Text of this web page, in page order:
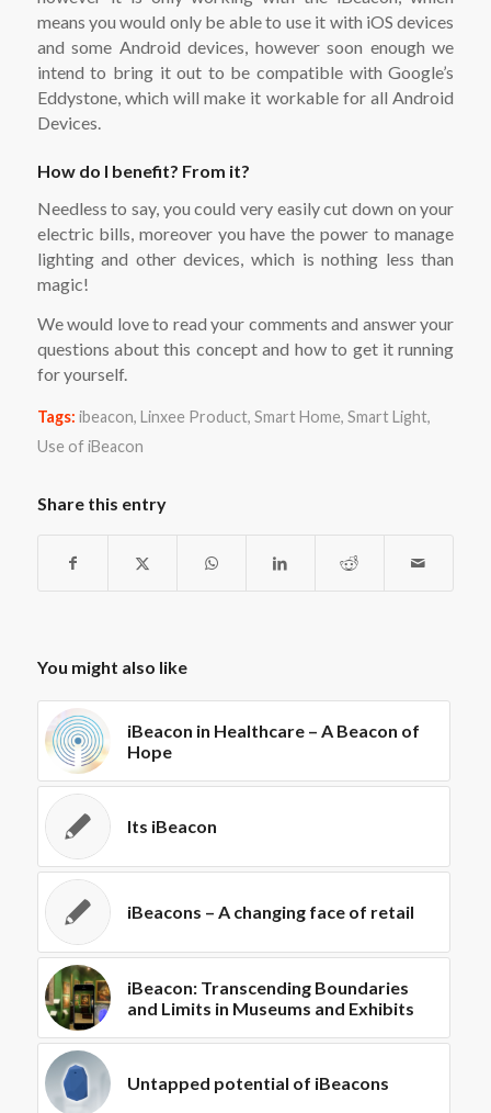
means you would only be able to use it with iOS devices
and some Android devices, however soon enough we
intend to bring it out to be compatible with Google’s
Eddystone, which will make it workable for all Android
Devices.
How do I benefit? From it?
Needless to say, you could very easily cut down on your
electric bills, moreover you have the power to manage
lighting and other devices, which is nothing less than
magic!
We would love to read your comments and answer your
questions about this concept and how to get it running
for yourself.
Tags: ibeacon, Linxee Product, Smart Home, Smart Light,
Use of iBeacon
Share this entry
You might also like
iBeacon in Healthcare – A Beacon of
Hope
Its iBeacon
iBeacons – A changing face of retail
iBeacon: Transcending Boundaries
and Limits in Museums and Exhibits
Untapped potential of iBeacons